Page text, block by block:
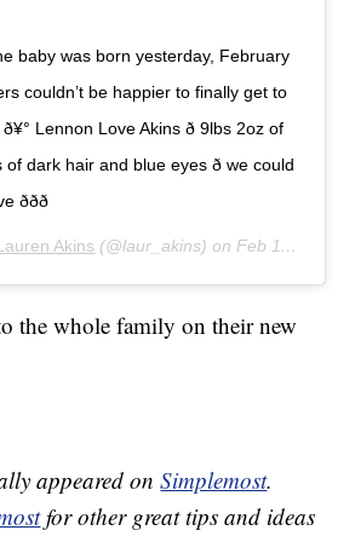
baby was born yesterday, February
couldn’t be happier to finally get to
Lennon Love Akins ð 9lbs 2oz of
dark hair and blue eyes ð we could
Akins (@laur_akins) onFeb 11, 2020 at 8:23pm PST
the whole family on their new
appeared onSimplemost.
for other great tips and ideas